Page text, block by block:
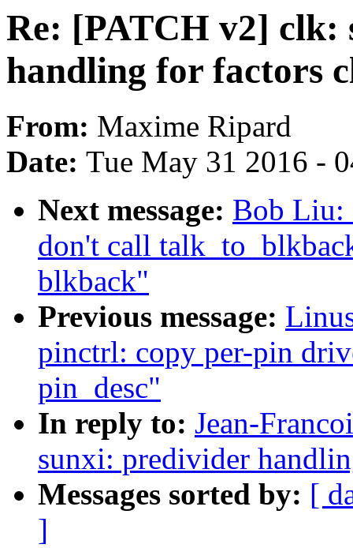
Re: [PATCH v2] clk:
handling for factors
From: Maxime Ripard
Date: Tue May 31 2016 -
Next message: Bob Liu:
don't call
blkback"
Previous message:
pinctrl: copy per-pin
pin_desc"
In reply to: Jean-
sunxi: predivider
Messages sorted by: [
]